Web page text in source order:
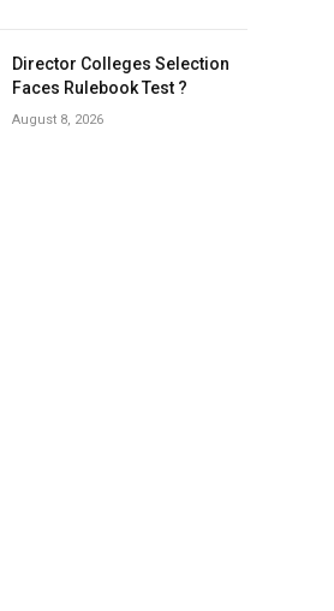
Director Colleges Selection
Faces Rulebook Test ?
August 8, 2026